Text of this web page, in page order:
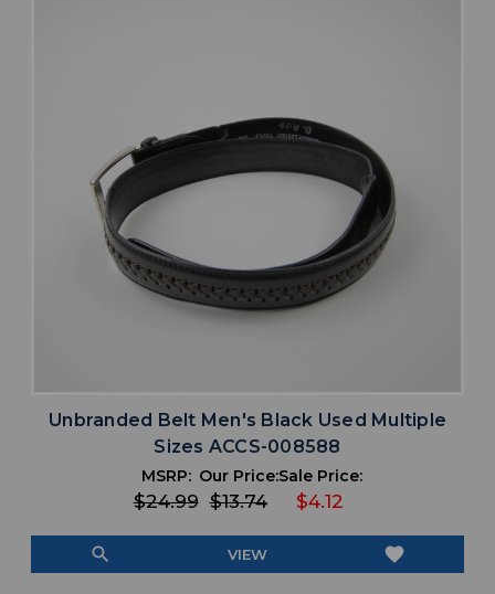
Unbranded Belt Men's Black Used Multiple
Sizes ACCS-008588
MSRP:
$24.99
Our Price:
$13.74
Sale Price:
$4.12
search VIEW favorite